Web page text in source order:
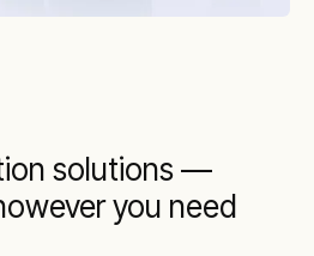
solutions —
you need